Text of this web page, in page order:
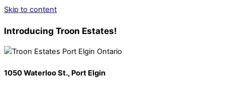
Skip to content
Introducing Troon Estates!
1050 Waterloo St., Port Elgin